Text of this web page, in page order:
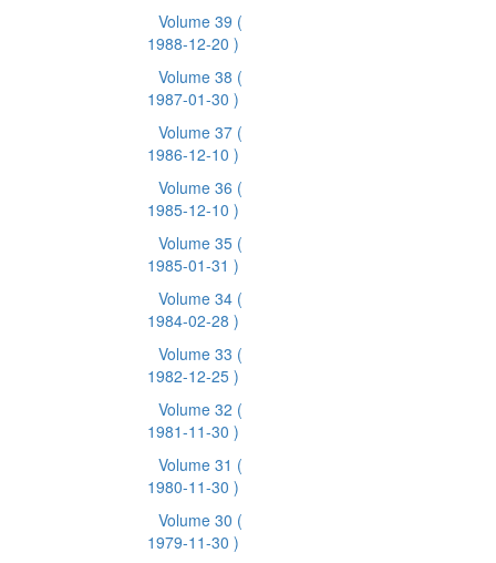
Volume 39 (
1988-12-20 )
Volume 38 (
1987-01-30 )
Volume 37 (
1986-12-10 )
Volume 36 (
1985-12-10 )
Volume 35 (
1985-01-31 )
Volume 34 (
1984-02-28 )
Volume 33 (
1982-12-25 )
Volume 32 (
1981-11-30 )
Volume 31 (
1980-11-30 )
Volume 30 (
1979-11-30 )